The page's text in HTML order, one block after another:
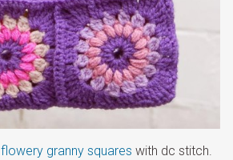
flowery granny squares with dc stitch.